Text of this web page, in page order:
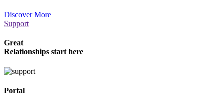
Discover More
Support
Great
Relationships start here
Portal